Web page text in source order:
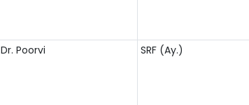
Dr. Poorvi SRF (Ay.)